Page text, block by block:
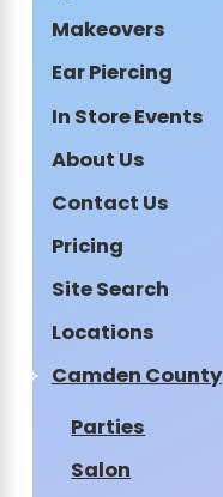
Makeovers
Ear Piercing
In Store Events
About Us
Contact Us
Pricing
Site Search
Locations
Camden County
Parties
Salon